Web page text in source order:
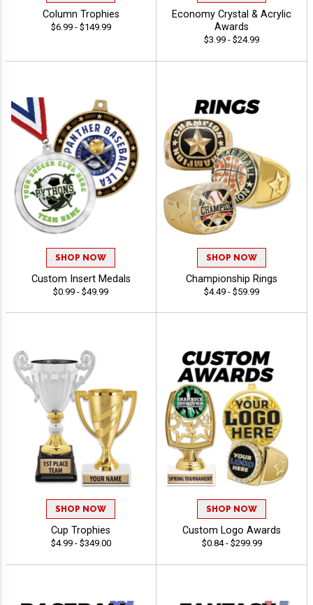
Column Trophies
$6.99 - $149.99
Economy Crystal & Acrylic
Awards
$3.99 - $24.99
SHOP NOW
Custom Insert Medals
$0.99 - $49.99
SHOP NOW
Championship Rings
$4.49 - $59.99
SHOP NOW
Cup Trophies
$4.99 - $349.00
SHOP NOW
Custom Logo Awards
$0.84 - $299.99